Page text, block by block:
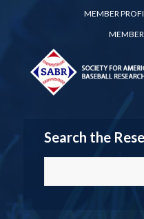
MEMBER
Search the